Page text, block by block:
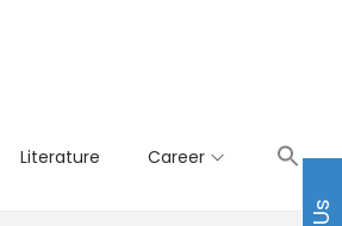
Literature Career